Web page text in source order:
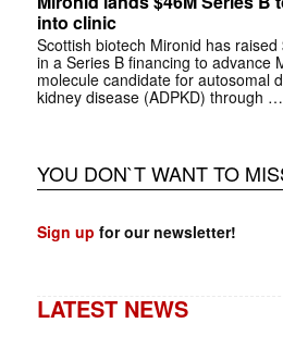
into clinic
Scottish biotech Mironid has
in a Series B financing to advance
molecule candidate for autosomal
kidney disease (ADPKD) through …
YOU DON`T WANT TO
Sign up for our newsletter!
LATEST NEWS